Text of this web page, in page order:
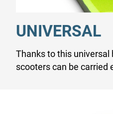
UNIVERSAL
Thanks to this universal
scooters can be carried